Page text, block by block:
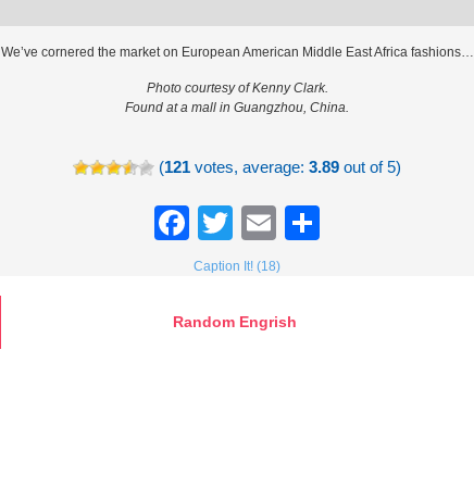
We’ve cornered the market on European American Middle East Africa fashions…
Photo courtesy of Kenny Clark.
Found at a mall in Guangzhou, China.
(121 votes, average:3.89 out of 5)
Facebook
TwitterEmail
Caption It! (18)
Random Engrish